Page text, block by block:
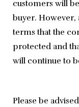
customers will
buyer. However,
terms that the
protected and
will continue to
Please be